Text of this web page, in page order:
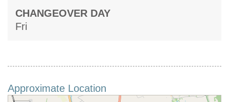
CHANGEOVER DAY
Fri
Approximate Location